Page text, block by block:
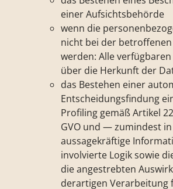
einer Aufsichtsbehörde
wenn die
nicht bei der
werden: Alle
über die Herkunft der
das Bestehen einer
Entscheidungsfindung
Profiling gemäß Artikel
GVO und — zumindest
aussagekräftige
involvierte Logik sowie
die angestrebten
derartigen Verarbeitung